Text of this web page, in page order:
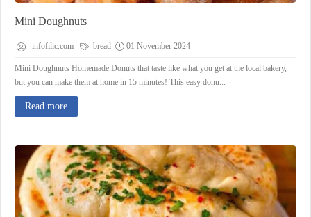
Mini Doughnuts
infofilic.com bread 01 November 2024
Mini Doughnuts Homemade Donuts that taste like what you get at the local bakery,
but you can make them at home in 15 minutes! This easy donu...
Read more